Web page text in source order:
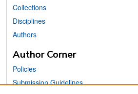
Collections
Disciplines
Authors
Author Corner
Policies
Submission Guidelines